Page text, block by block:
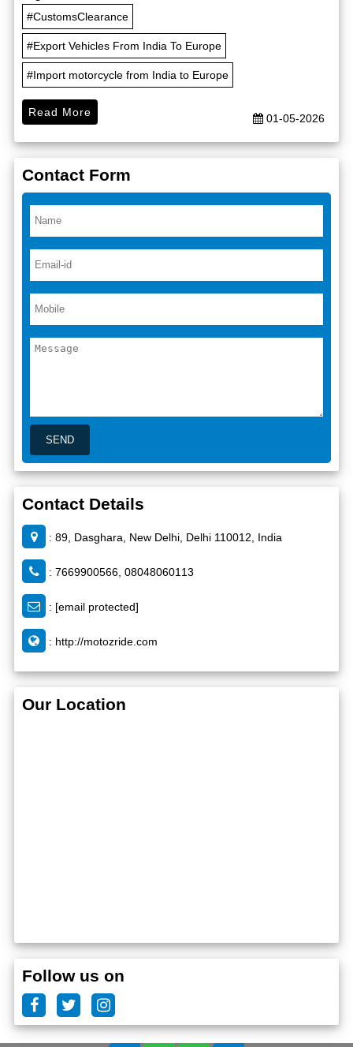
#CustomsClearance
#Export Vehicles From India To Europe
#Import motorcycle from India to Europe
01-05-2026
Read More
Contact Form
Contact Details
: 89, Dasghara, New Delhi, Delhi 110012, India
: 7669900566, 08048060113
: [email protected]
: http://motozride.com
Our Location
Follow us on